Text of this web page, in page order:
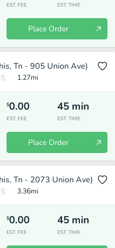
EST. FEE EST. TIME
Place Order
Tn - 905 Union Ave)
1.27mi
$0.00
EST. FEE
45 min
EST. TIME
Place Order
Tn - 2073 Union Ave)
3.36mi
$0.00
EST. FEE
45 min
EST. TIME